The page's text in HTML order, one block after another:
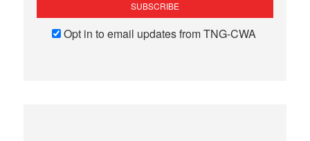
Opt in to email updates from TNG-CWA